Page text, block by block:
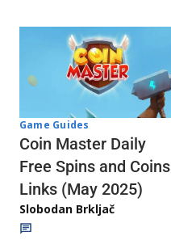
Game Guides
Coin Master Daily
Free Spins and Coins
Links (May 2025)
Slobodan Brkljač